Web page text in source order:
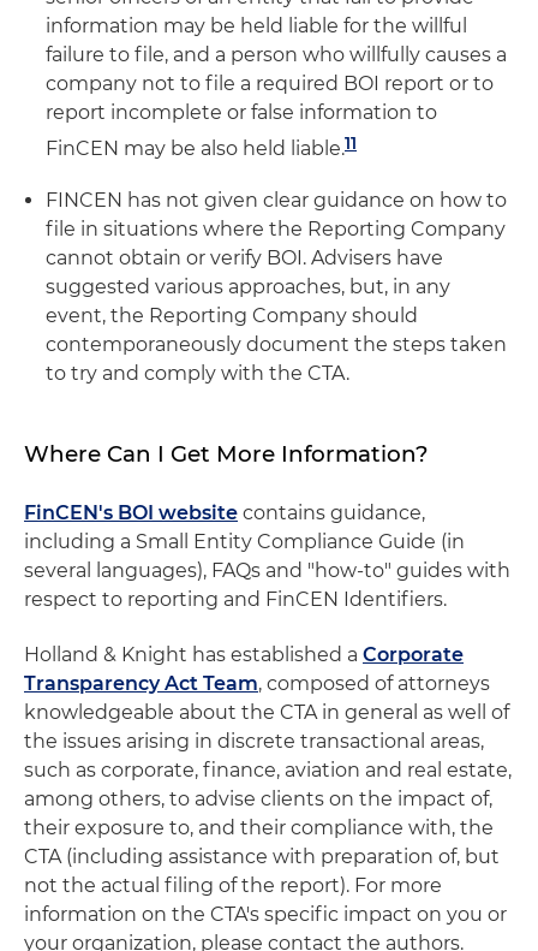
information may be held liable for the willful
failure to file, and a person who willfully causes a
company not to file a required BOI report or to
report incomplete or false information to
FinCEN may be also held liable.11
FINCEN has not given clear guidance on how to
file in situations where the Reporting Company
cannot obtain or verify BOI. Advisers have
suggested various approaches, but, in any
event, the Reporting Company should
contemporaneously document the steps taken
to try and comply with the CTA.
Where Can I Get More Information?
FinCEN's BOI website contains guidance,
including a Small Entity Compliance Guide (in
several languages), FAQs and "how-to" guides with
respect to reporting and FinCEN Identifiers.
Holland & Knight has established a Corporate
Transparency Act Team, composed of attorneys
knowledgeable about the CTA in general as well of
the issues arising in discrete transactional areas,
such as corporate, finance, aviation and real estate,
among others, to advise clients on the impact of,
their exposure to, and their compliance with, the
CTA (including assistance with preparation of, but
not the actual filing of the report). For more
information on the CTA's specific impact on you or
your organization, please contact the authors.